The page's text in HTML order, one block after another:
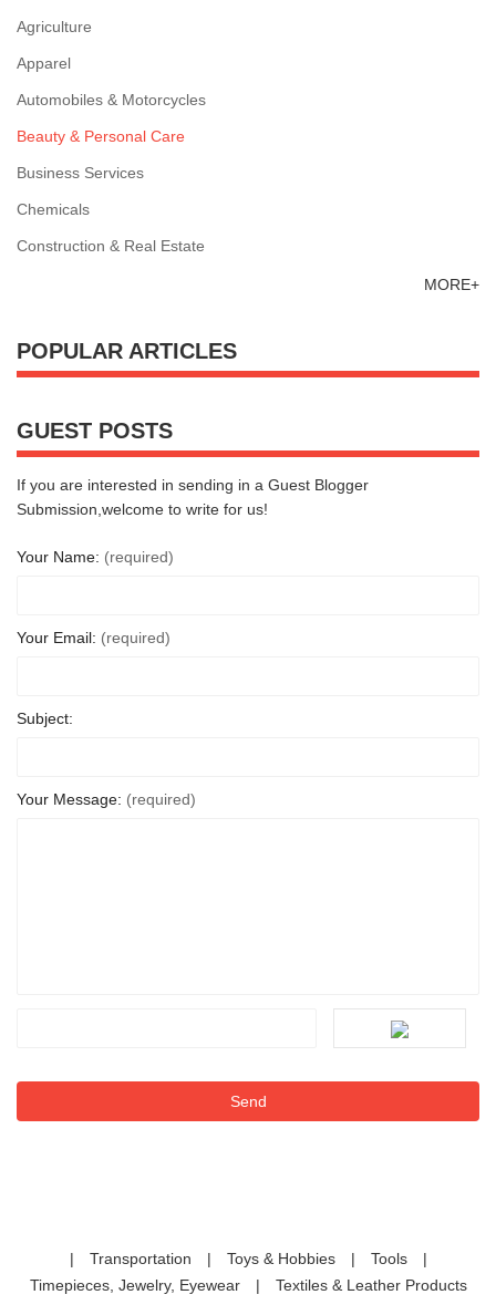
Agriculture
Apparel
Automobiles & Motorcycles
Beauty & Personal Care
Business Services
Chemicals
Construction & Real Estate
MORE+
POPULAR ARTICLES
GUEST POSTS
If you are interested in sending in a Guest Blogger
Submission,welcome to write for us!
Your Name: (required)
Your Email: (required)
Subject:
Your Message: (required)
| Transportation | Toys & Hobbies | Tools
|
Timepieces, Jewelry, Eyewear
|
Textiles & Leather Products